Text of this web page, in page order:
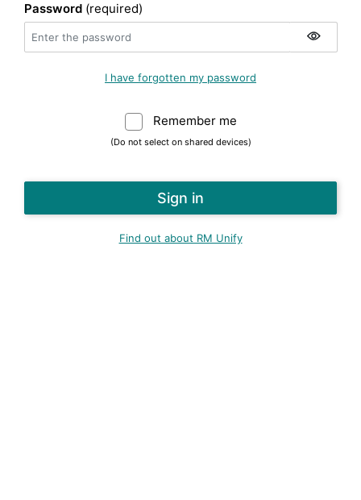
Password (required)
I have forgotten my password
Remember me
(Do not select on shared devices)
Find out about RM Unify